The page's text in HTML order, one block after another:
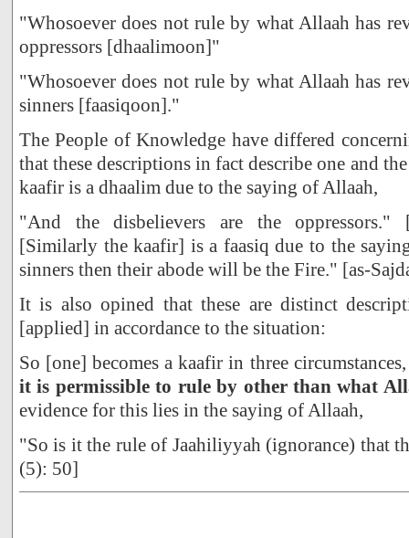
"Whosoever does not rule by what Allaah has
oppressors [dhaalimoon]"
"Whosoever does not rule by what Allaah has
sinners [faasiqoon]."
The People of Knowledge have differed
that these descriptions in fact describe one and
kaafir is a dhaalim due to the saying of Allaah,
"And the disbelievers are the oppressors."
[Similarly the kaafir] is a faasiq due to the
sinners then their abode will be the Fire." [as-
It is also opined that these are distinct
[applied] in accordance to the situation:
So [one] becomes a kaafir in three
it is permissible to rule by other than what
evidence for this lies in the saying of Allaah,
"So is it the rule of Jaahiliyyah (ignorance) that
(5): 50]